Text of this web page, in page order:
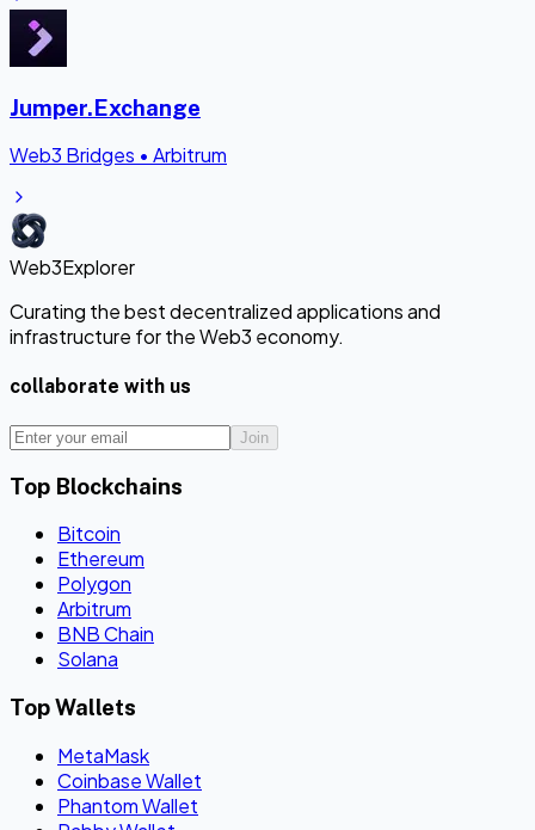
Jumper.Exchange
Web3 Bridges • Arbitrum
Web3Explorer
Curating the best decentralized applications and
infrastructure for the Web3 economy.
collaborate with us
Join
Top Blockchains
Bitcoin
Ethereum
Polygon
Arbitrum
BNB Chain
Solana
Top Wallets
MetaMask
Coinbase Wallet
Phantom Wallet